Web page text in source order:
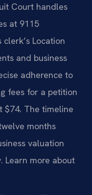
Court handles
at 9115
Location
and business
adherence to
fees for a petition
$74. The timeline
months
valuation
Learn more about